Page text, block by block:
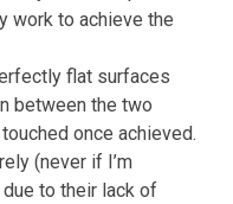
work to achieve the
flat surfaces
between the two
once achieved.
(never if I’m
to their lack of